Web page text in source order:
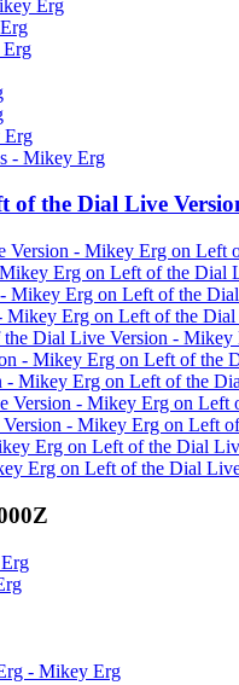
Erg
Erg
Erg
- Mikey Erg
of the Dial Live
Version - Mikey Erg on
Erg on Left of the
Mikey Erg on Left of the
Mikey Erg on Left of the
Dial Live Version -
- Mikey Erg on Left of
- Mikey Erg on Left of the
Version - Mikey Erg on
- Mikey Erg on Left
Erg on Left of the Dial
Erg on Left of the Dial
- Mikey Erg